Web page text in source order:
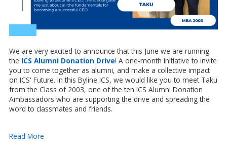
We are very excited to announce that this June we are running
the ICS Alumni Donation Drive! A one-month initiative to invite
you to come together as alumni, and make a collective impact
on ICS' Future. In this Byline ICS, we would like you to meet Taku
from the Class of 2003, one of the ten ICS Alumni Donation
Ambassadors who are supporting the drive and spreading the
word to classmates and friends.
Read More